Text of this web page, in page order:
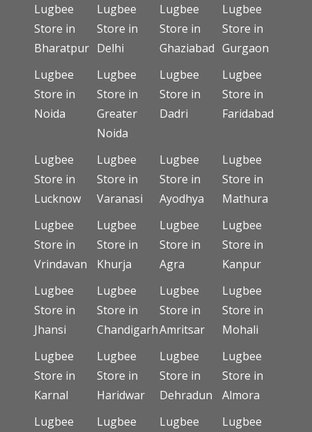
Lugbee
Store in
Bharatpur
Lugbee
Store in
Delhi
Lugbee
Store in
Ghaziabad
Lugbee
Store in
Gurgaon
Lugbee
Store in
Noida
Lugbee
Store in
Greater
Noida
Lugbee
Store in
Dadri
Lugbee
Store in
Faridabad
Lugbee
Store in
Lucknow
Lugbee
Store in
Varanasi
Lugbee
Store in
Ayodhya
Lugbee
Store in
Mathura
Lugbee
Store in
Vrindavan
Lugbee
Store in
Khurja
Lugbee
Store in
Agra
Lugbee
Store in
Kanpur
Lugbee
Store in
Jhansi
Lugbee
Store in
Chandigarh
Lugbee
Store in
Amritsar
Lugbee
Store in
Mohali
Lugbee
Store in
Karnal
Lugbee
Store in
Haridwar
Lugbee
Store in
Dehradun
Lugbee
Store in
Almora
Lugbee
Lugbee
Lugbee
Lugbee